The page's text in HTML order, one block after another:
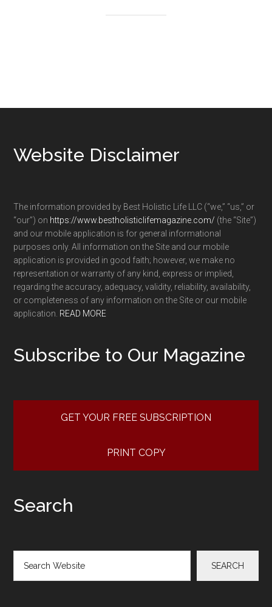
Footer
Website Disclaimer
The information provided by Best Holistic Life LLC (“we,” “us,” or
“our”) on https://www.bestholisticlifemagazine.com/ (the “Site”)
and our mobile application is for general informational
purposes only. All information on the Site and our mobile
application is provided in good faith; however, we make no
representation or warranty of any kind, express or implied,
regarding the accuracy, adequacy, validity, reliability, availability,
or completeness of any information on the Site or our mobile
application. READ MORE
Subscribe to Our Magazine
GET YOUR FREE SUBSCRIPTION
PRINT COPY
Search
SEARCH